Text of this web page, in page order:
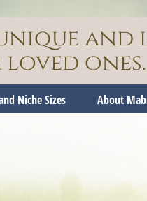
ones.
Niche Sizes About